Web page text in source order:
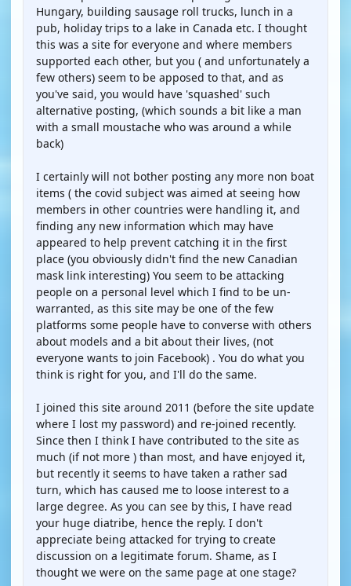
Hungary, building sausage roll trucks, lunch in a
pub, holiday trips to a lake in Canada etc. I thought
this was a site for everyone and where members
supported each other, but you ( and unfortunately a
few others) seem to be apposed to that, and as
you've said, you would have 'squashed' such
alternative posting, (which sounds a bit like a man
with a small moustache who was around a while
back)
I certainly will not bother posting any more non boat
items ( the covid subject was aimed at seeing how
members in other countries were handling it, and
finding any new information which may have
appeared to help prevent catching it in the first
place (you obviously didn't find the new Canadian
mask link interesting) You seem to be attacking
people on a personal level which I find to be un-
warranted, as this site may be one of the few
platforms some people have to converse with others
about models and a bit about their lives, (not
everyone wants to join Facebook) . You do what you
think is right for you, and I'll do the same.
I joined this site around 2011 (before the site update
where I lost my password) and re-joined recently.
Since then I think I have contributed to the site as
much (if not more ) than most, and have enjoyed it,
but recently it seems to have taken a rather sad
turn, which has caused me to loose interest to a
large degree. As you can see by this, I have read
your huge diatribe, hence the reply. I don't
appreciate being attacked for trying to create
discussion on a legitimate forum. Shame, as I
thought we were on the same page at one stage?